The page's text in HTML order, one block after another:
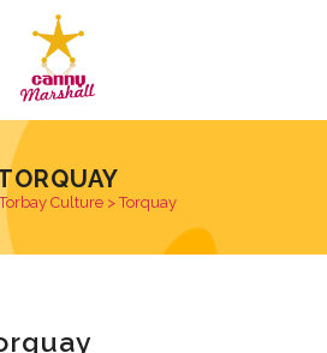
Culture>Torquay